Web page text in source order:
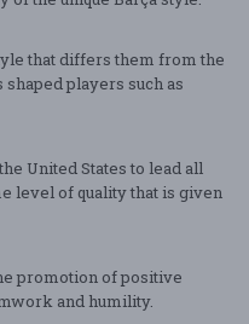
that differs them from the
players such as
United States to lead all
level of quality that is given
promotion of positive
and humility.